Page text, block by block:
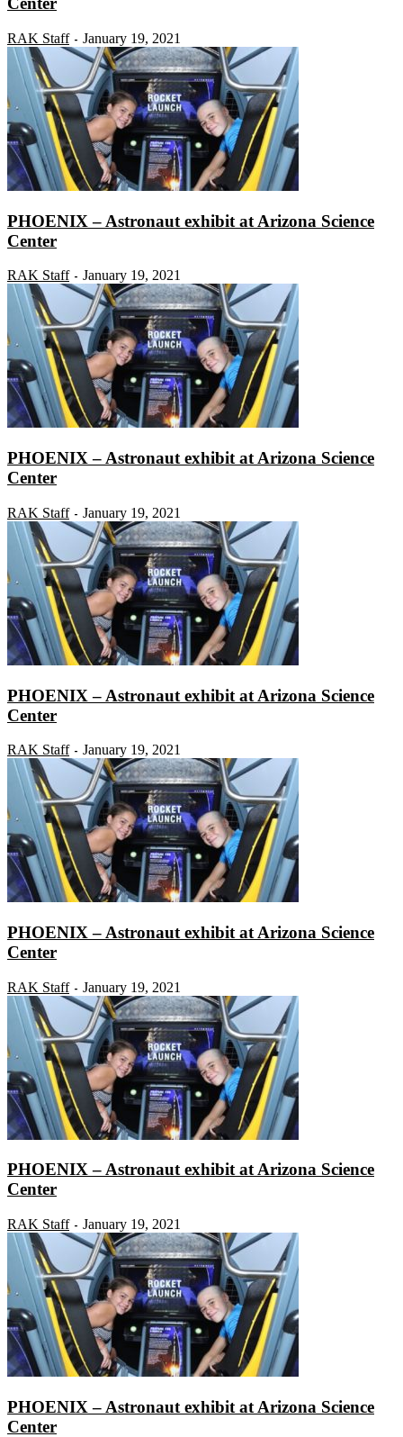
RAK Staff - January 19, 2021
PHOENIX – Astronaut exhibit at Arizona Science
Center
RAK Staff - January 19, 2021
PHOENIX – Astronaut exhibit at Arizona Science
Center
RAK Staff - January 19, 2021
PHOENIX – Astronaut exhibit at Arizona Science
Center
RAK Staff - January 19, 2021
PHOENIX – Astronaut exhibit at Arizona Science
Center
RAK Staff - January 19, 2021
PHOENIX – Astronaut exhibit at Arizona Science
Center
RAK Staff - January 19, 2021
PHOENIX – Astronaut exhibit at Arizona Science
Center